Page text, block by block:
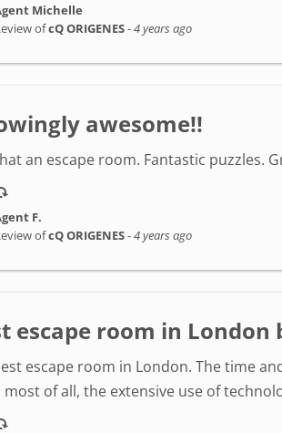
Michelle
ofcQ ORIGENES-4 years ago
awesome!!
an escape room. Fantastic puzzles.
F.
ofcQ ORIGENES-4 years ago
escape room in London
escape room in London. The time
most of all, the extensive use of